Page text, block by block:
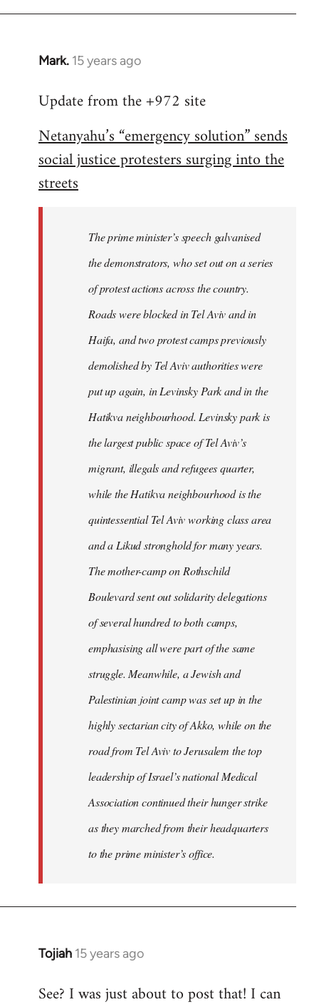
Mark. 15 years ago
In
to
by
libcom.org
Update from the +972 site
Netanyahu’s “emergency solution” sends
social justice protesters surging into the
streets
The prime minister’s speech galvanised
the demonstrators, who set out on a series
of protest actions across the country.
Roads were blocked in Tel Aviv and in
Haifa, and two protest camps previously
demolished by Tel Aviv authorities were
put up again, in Levinsky Park and in the
Hatikva neighbourhood. Levinsky park is
the largest public space of Tel Aviv’s
migrant, illegals and refugees quarter,
while the Hatikva neighbourhood is the
quintessential Tel Aviv working class area
and a Likud stronghold for many years.
The mother-camp on Rothschild
Boulevard sent out solidarity delegations
of several hundred to both camps,
emphasising all were part of the same
struggle. Meanwhile, a Jewish and
Palestinian joint camp was set up in the
highly sectarian city of Akko, while on the
road from Tel Aviv to Jerusalem the top
leadership of Israel’s national Medical
Association continued their hunger strike
as they marched from their headquarters
to the prime minister’s office.
Tojiah 15 years ago
In
to
See? I was just about to post that! I can